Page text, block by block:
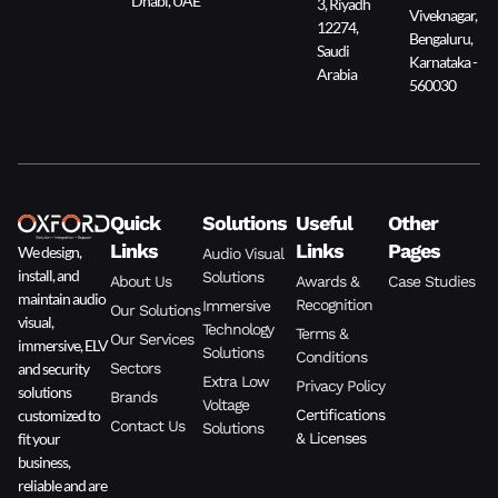
3, Riyadh
12274,
Saudi
Arabia
Viveknagar,
Bengaluru,
Karnataka -
560030
We design,
install, and
maintain audio
visual,
immersive, ELV
and security
solutions
customized to
fit your
business,
reliable and are
Quick
Links
About Us
Our Solutions
Our Services
Sectors
Brands
Contact Us
Solutions
Audio Visual
Solutions
Immersive
Technology
Solutions
Extra Low
Voltage
Solutions
Useful
Links
Awards &
Recognition
Terms &
Conditions
Privacy Policy
Certifications
& Licenses
Other
Pages
Case Studies